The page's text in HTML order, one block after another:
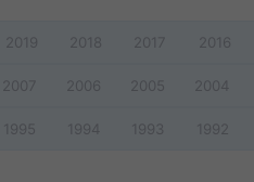
2019 2018 2017 2016
2007 2006 2005 2004
1995 1994 1993 1992